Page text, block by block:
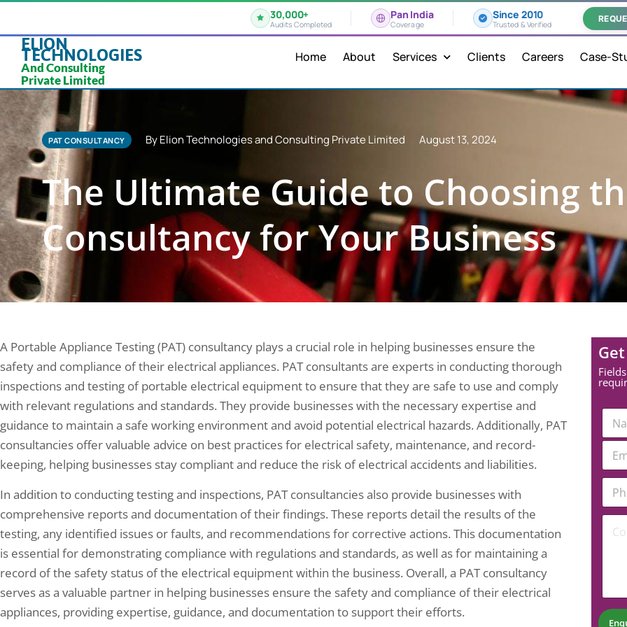
30,000+
Audits Completed
Pan India
Coverage
Since 2010
Trusted & Verified
ELION
TECHNOLOGIES
And Consulting
Private Limited
Home About Services Clients Careers Case-
PAT CONSULTANCY By Elion Technologies and Consulting Private Limited August 13, 2024
The Ultimate Guide to Choosing
Consultancy for Your Business
A Portable Appliance Testing (PAT) consultancy plays a crucial role in helping businesses ensure the
safety and compliance of their electrical appliances. PAT consultants are experts in conducting thorough
inspections and testing of portable electrical equipment to ensure that they are safe to use and comply
with relevant regulations and standards. They provide businesses with the necessary expertise and
guidance to maintain a safe working environment and avoid potential electrical hazards. Additionally, PAT
consultancies offer valuable advice on best practices for electrical safety, maintenance, and record-
keeping, helping businesses stay compliant and reduce the risk of electrical accidents and liabilities.
In addition to conducting testing and inspections, PAT consultancies also provide businesses with
comprehensive reports and documentation of their findings. These reports detail the results of the
testing, any identified issues or faults, and recommendations for corrective actions. This documentation
is essential for demonstrating compliance with regulations and standards, as well as for maintaining a
record of the safety status of the electrical equipment within the business. Overall, a PAT consultancy
serves as a valuable partner in helping businesses ensure the safety and compliance of their electrical
appliances, providing expertise, guidance, and documentation to support their efforts.
*
E
N
m
*
E
a
*
P
o
e
r
C
t
*